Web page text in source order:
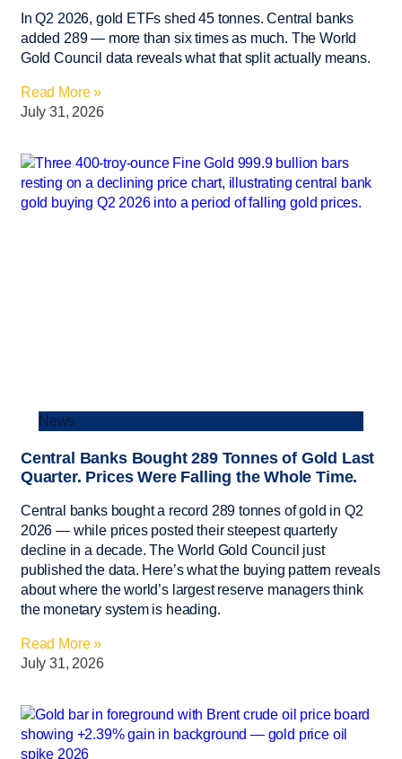
In Q2 2026, gold ETFs shed 45 tonnes. Central banks
added 289 — more than six times as much. The World
Gold Council data reveals what that split actually means.
Read More »
July 31, 2026
News
Central Banks Bought 289 Tonnes of Gold Last
Quarter. Prices Were Falling the Whole Time.
Central banks bought a record 289 tonnes of gold in Q2
2026 — while prices posted their steepest quarterly
decline in a decade. The World Gold Council just
published the data. Here’s what the buying pattern reveals
about where the world’s largest reserve managers think
the monetary system is heading.
Read More »
July 31, 2026